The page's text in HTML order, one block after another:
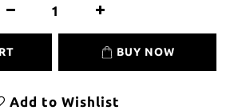
BUY NOW
Add to Wishlist